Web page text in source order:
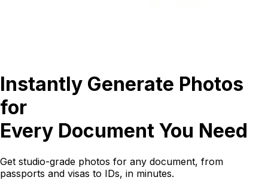
Instantly Generate Photos
for
Every Document You Need
Get studio-grade photos for any document, from
passports and visas to IDs, in minutes.